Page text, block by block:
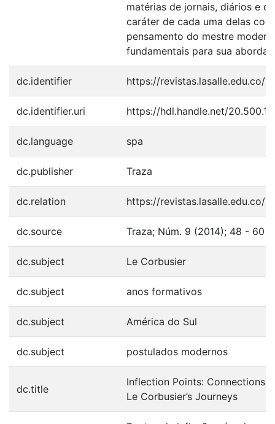
matérias de jornais, diários e
caráter de cada uma delas
pensamento do mestre
fundamentais para sua
dc.identifier https://revistas.lasalle.edu.co/
dc.identifier.uri https://hdl.handle.net/
dc.language spa
dc.publisher Traza
dc.relation https://revistas.lasalle.edu.co/
dc.source Traza; Núm. 9 (2014); 48 - 60
dc.subject Le Corbusier
dc.subject anos formativos
dc.subject América do Sul
dc.subject postulados modernos
dc.title
Inflection Points: Connections
Le Corbusier’s Journeys